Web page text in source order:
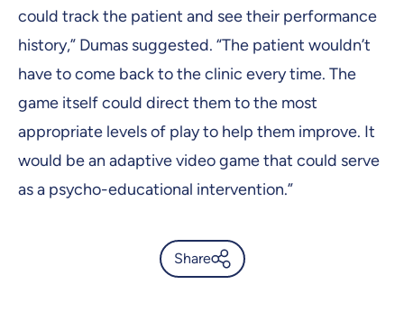
could track the patient and see their performance
history,” Dumas suggested. “The patient wouldn’t
have to come back to the clinic every time. The
game itself could direct them to the most
appropriate levels of play to help them improve. It
would be an adaptive video game that could serve
as a psycho-educational intervention.”
Share